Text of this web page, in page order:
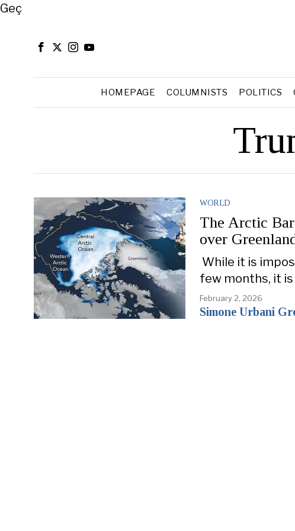
Close
Geç
HOMEPAGE COLUMNISTS POLITICS
WORLD
The Arctic
over
While it is
few months, it
February 2, 2026
Simone Urbani